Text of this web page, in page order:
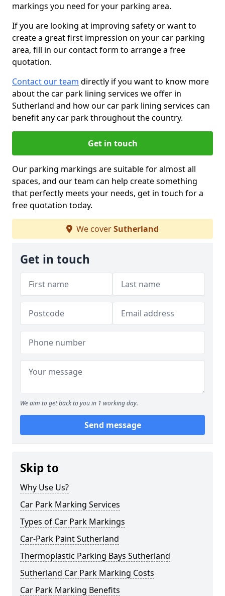
markings you need for your parking area.
If you are looking at improving safety or want to
create a great first impression on your car parking
area, fill in our contact form to arrange a free
quotation.
Contact our team directly if you want to know more
about the car park lining services we offer in
Sutherland and how our car park lining services can
benefit any car park throughout the country.
Get in touch
Our parking markings are suitable for almost all
spaces, and our team can help create something
that perfectly meets your needs, get in touch for a
free quotation today.
We coverSutherland
Get in touch
We aim to get back to you in 1 working day.
Send message
Skip to
Why Use Us?
Car Park Marking Services
Types of Car Park Markings
Car-Park Paint Sutherland
Thermoplastic Parking Bays Sutherland
Sutherland Car Park Marking Costs
Car Park Marking Benefits